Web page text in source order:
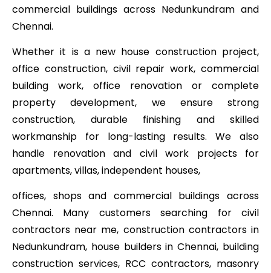
commercial buildings across Nedunkundram and
Chennai.
Whether it is a new house construction project,
office construction, civil repair work, commercial
building work, office renovation or complete
property development, we ensure strong
construction, durable finishing and skilled
workmanship for long-lasting results. We also
handle renovation and civil work projects for
apartments, villas, independent houses,
offices, shops and commercial buildings across
Chennai. Many customers searching for civil
contractors near me, construction contractors in
Nedunkundram, house builders in Chennai, building
construction services, RCC contractors, masonry